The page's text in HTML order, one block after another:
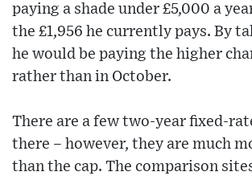
paying a shade under £5,000 a
the £1,956 he currently pays. By
he would be paying the higher
rather than in October.
There are a few two-year fixed-
there – however, they are much
than the cap. The comparison